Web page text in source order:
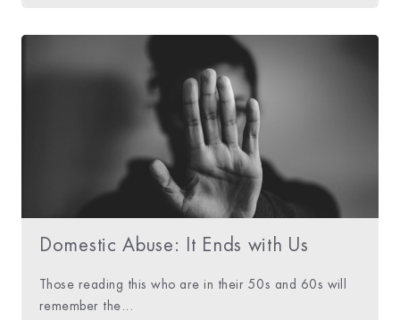
Domestic Abuse: It Ends with Us
Those reading this who are in their 50s and 60s will
remember the...